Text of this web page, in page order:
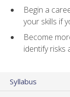
Begin a
your skills if
Become
identify risks
Syllabus